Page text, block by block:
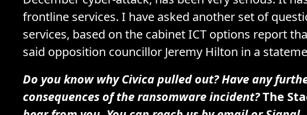
frontline services. I have asked another set of
services, based on the cabinet ICT options report
said opposition councillor Jeremy Hilton in a
Do you know why Civica pulled out? Have any
consequences of the ransomware incident?The